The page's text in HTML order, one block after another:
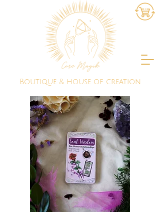
Boutique & house of creation